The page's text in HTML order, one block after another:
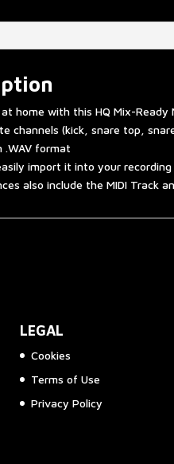
home with this HQ Mix-
channels (kick, snare top,
.WAV format
import it into your
also include the MIDI Track
LEGAL
Cookies
Terms of Use
Privacy Policy